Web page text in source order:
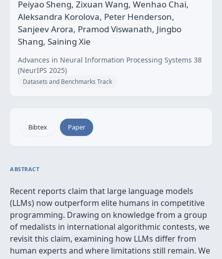
Peiyao Sheng, Zixuan Wang, Wenhao Chai,
Aleksandra Korolova, Peter Henderson,
Sanjeev Arora, Pramod Viswanath, Jingbo
Shang, Saining Xie
Advances in Neural Information Processing Systems 38
(NeurIPS 2025)
Datasets and Benchmarks Track
Bibtex Paper
ABSTRACT
Recent reports claim that large language models
(LLMs) now outperform elite humans in competitive
programming. Drawing on knowledge from a group
of medalists in international algorithmic contests, we
revisit this claim, examining how LLMs differ from
human experts and where limitations still remain. We